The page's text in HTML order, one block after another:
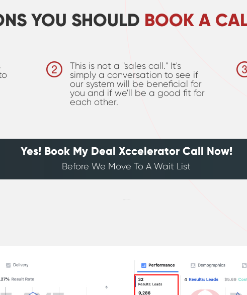
YOU SHOULD BOOK A
This is not a "sales call." It's
simply a conversation to see if
our system will be beneficial for
you and if we'll be a good fit for
each other.
Yes! Book My Deal Xccelerator Call Now!
Before We Move To A Wait List